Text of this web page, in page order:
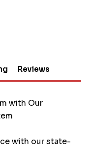
Reviews
with Our
with our state-